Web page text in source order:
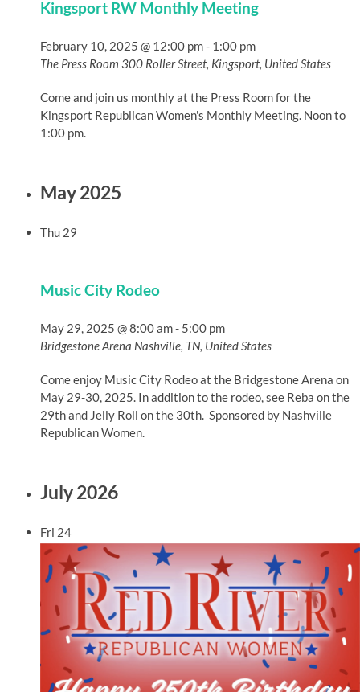
Kingsport RW Monthly Meeting
February 10, 2025 @ 12:00 pm- 1:00 pm
The Press Room 300 Roller Street, Kingsport, United States
Come and join us monthly at the Press Room for the
Kingsport Republican Women's Monthly Meeting. Noon to
1:00 pm.
May 2025
Thu 29
Music City Rodeo
May 29, 2025 @ 8:00 am- 5:00 pm
Bridgestone Arena Nashville, TN, United States
Come enjoy Music City Rodeo at the Bridgestone Arena on
May 29-30, 2025. In addition to the rodeo, see Reba on the
29th and Jelly Roll on the 30th. Sponsored by Nashville
Republican Women.
July 2026
Fri 24